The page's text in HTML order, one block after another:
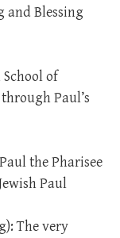
and Blessing
of
Paul’s
the Pharisee
Paul
The very